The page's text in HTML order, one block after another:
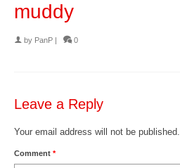
muddy
by PanP | 0
Leave a Reply
Your email address will not be published.
Comment *